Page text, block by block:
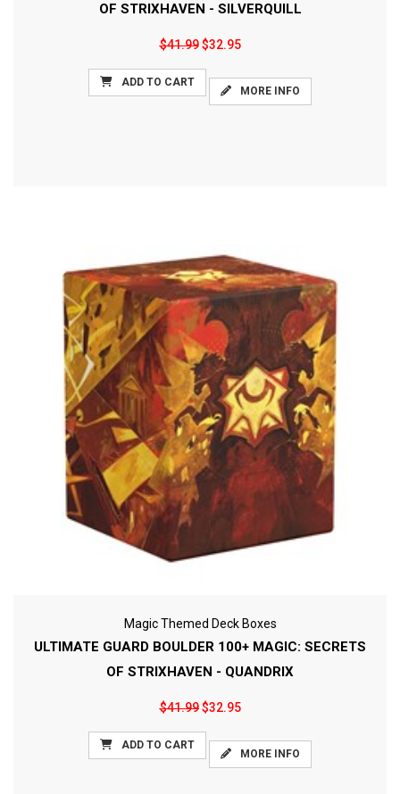
OF STRIXHAVEN - SILVERQUILL
$41.99$32.95
ADD TO CART
MORE INFO
Magic Themed Deck Boxes
ULTIMATE GUARD BOULDER 100+ MAGIC: SECRETS
OF STRIXHAVEN - QUANDRIX
$41.99$32.95
ADD TO CART
MORE INFO